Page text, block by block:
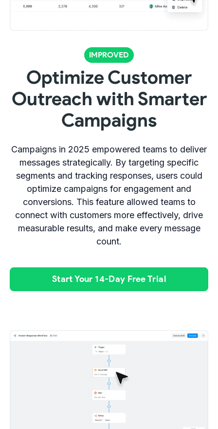
IMPROVED
Optimize Customer
Outreach with Smarter
Campaigns
Campaigns in 2025 empowered teams to deliver
messages strategically. By targeting specific
segments and tracking responses, users could
optimize campaigns for engagement and
conversions. This feature allowed teams to
connect with customers more effectively, drive
measurable results, and make every message
count.
Start Your 14-Day Free Trial